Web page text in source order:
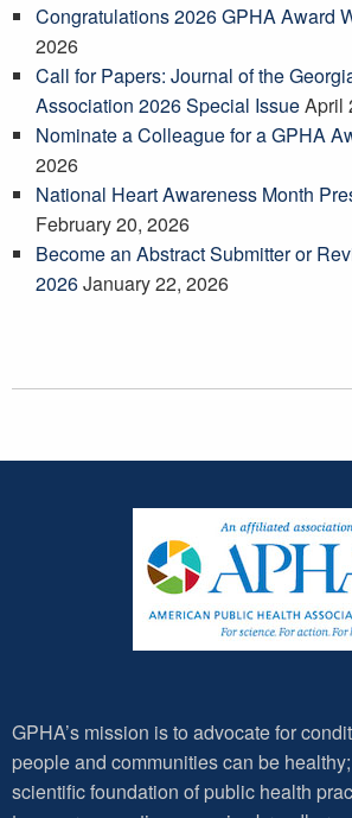
Congratulations 2026 GPHA Award
2026
Call for Papers: Journal of the
Association 2026 Special IssueApril
Nominate a Colleague for a GPHA
2026
National Heart Awareness Month
February 20, 2026
Become an Abstract Submitter or
2026January 22, 2026
GPHA’s mission is to advocate for
people and communities can be
scientific foundation of public health